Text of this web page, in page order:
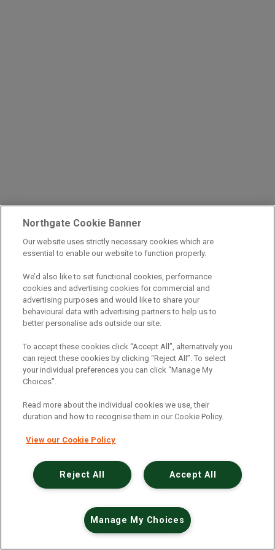
An unexpected error has occurred.
Northgate Cookie Banner
Our website uses strictly necessary cookies which are
essential to enable our website to function properly.
We’d also like to set functional cookies, performance
cookies and advertising cookies for commercial and
advertising purposes and would like to share your
behavioural data with advertising partners to help us to
better personalise ads outside our site.
To accept these cookies click “Accept All”, alternatively you
can reject these cookies by clicking “Reject All”. To select
your individual preferences you can click “Manage My
Choices”.
Read more about the individual cookies we use, their
duration and how to recognise them in our Cookie Policy.
View our Cookie Policy
Accept All
Reject All
Manage My Choices